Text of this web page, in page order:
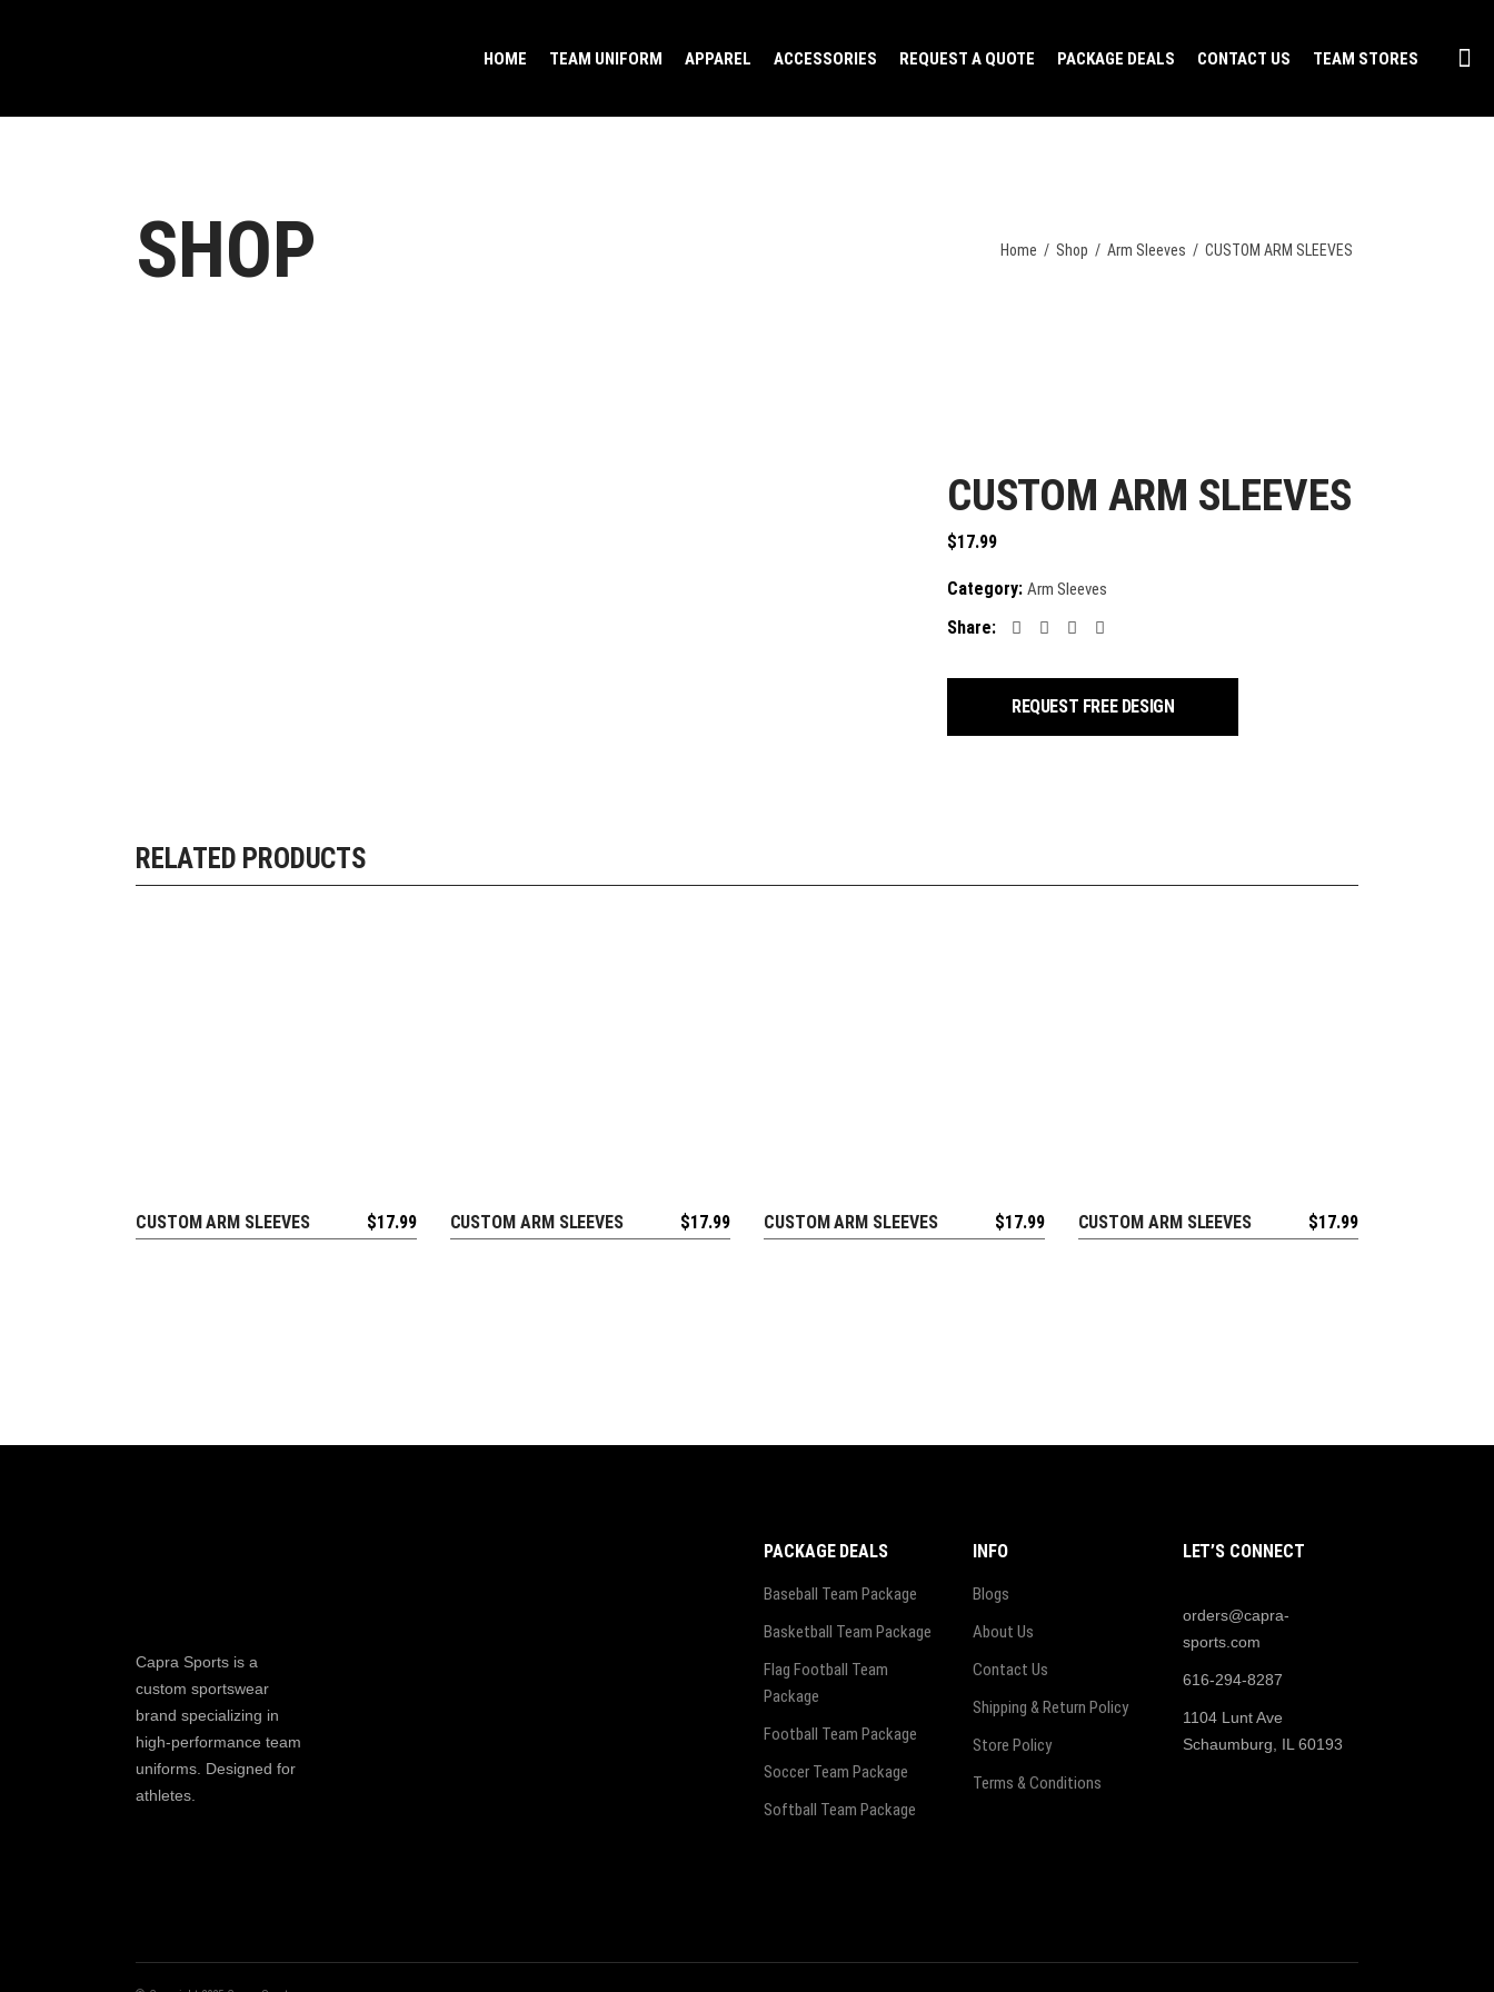
HOME TEAM UNIFORM APPAREL ACCESSORIES REQUEST A QUOTE PACKAGE DEALS CONTACT US TEAM STORES
SHOP Home / Shop / Arm Sleeves / CUSTOM ARM SLEEVES
CUSTOM ARM SLEEVES
$17.99
Category: Arm Sleeves
Share:
REQUEST FREE DESIGN
RELATED PRODUCTS
REQUEST FREE DESIGN
CUSTOM ARM SLEEVES $17.99 REQUEST FREE DESIGN
CUSTOM ARM SLEEVES $17.99 REQUEST FREE DESIGN
CUSTOM ARM SLEEVES $17.99 REQUEST FREE DESIGN
CUSTOM ARM SLEEVES $17.99
Capra Sports is a
custom sportswear
brand specializing in
high-performance team
uniforms. Designed for
athletes.
PACKAGE DEALS
Baseball Team Package
Basketball Team Package
Flag Football Team
Package
Football Team Package
Soccer Team Package
Softball Team Package
INFO
Blogs
About Us
Contact Us
Shipping & Return Policy
Store Policy
Terms & Conditions
LET’S CONNECT
orders@capra-
sports.com
616-294-8287
1104 Lunt Ave
Schaumburg, IL 60193